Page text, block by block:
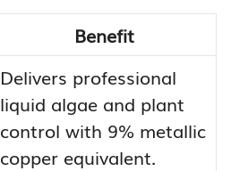
Benefit
Delivers professional
liquid algae and plant
control with 9% metallic
copper equivalent.